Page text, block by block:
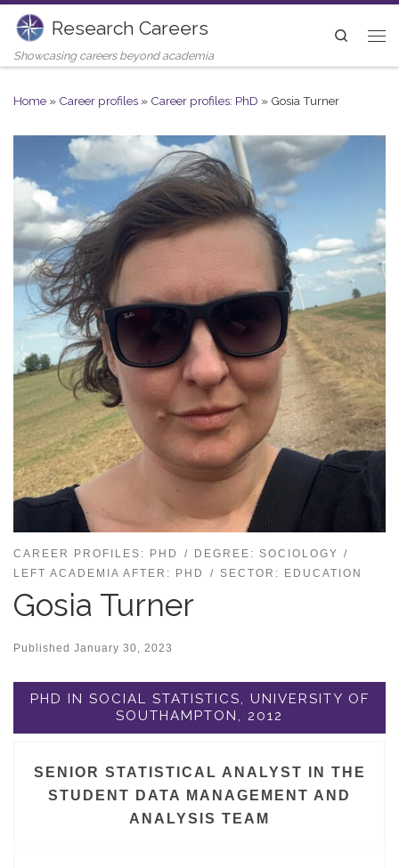
Skip to content
Research Careers
Showcasing careers beyond academia
Search
Home » Career profiles » Career profiles: PhD » Gosia Turner
CAREER PROFILES: PHD
DEGREE: SOCIOLOGY
LEFT ACADEMIA AFTER: PHD
SECTOR: EDUCATION
Gosia Turner
Published January 30, 2023
PHD IN SOCIAL STATISTICS, UNIVERSITY OF
SOUTHAMPTON, 2012
SENIOR STATISTICAL ANALYST IN THE
STUDENT DATA MANAGEMENT AND
ANALYSIS TEAM